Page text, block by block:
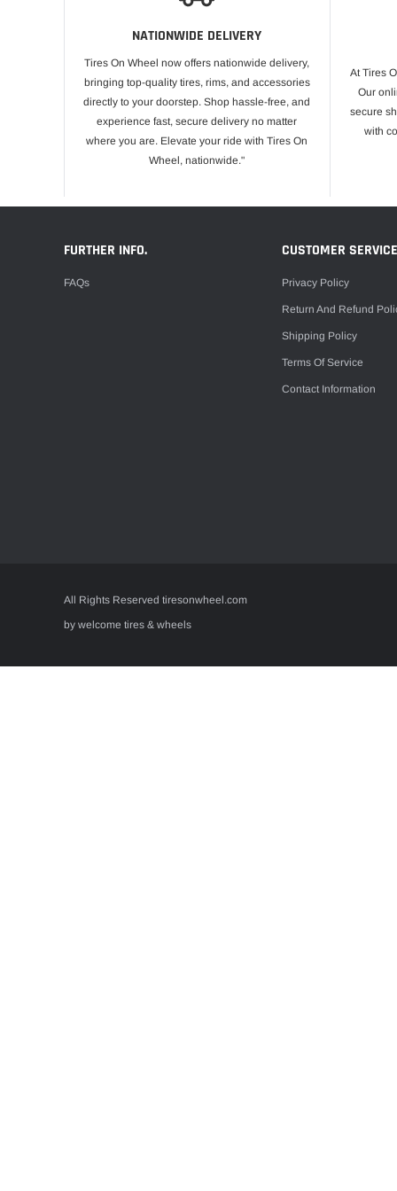
NATIONWIDE DELIVERY
Tires On Wheel now offers nationwide delivery,
bringing top-quality tires, rims, and accessories
directly to your doorstep. Shop hassle-free, and
experience fast, secure delivery no matter
where you are. Elevate your ride with Tires On
Wheel, nationwide."
At Tires
Our
secure
with
FURTHER INFO.
FAQs
CUSTOMER SERVICE
Privacy Policy
Return And Refund
Shipping Policy
Terms Of Service
Contact Information
All Rights Reserved tiresonwheel.com
by welcome tires & wheels